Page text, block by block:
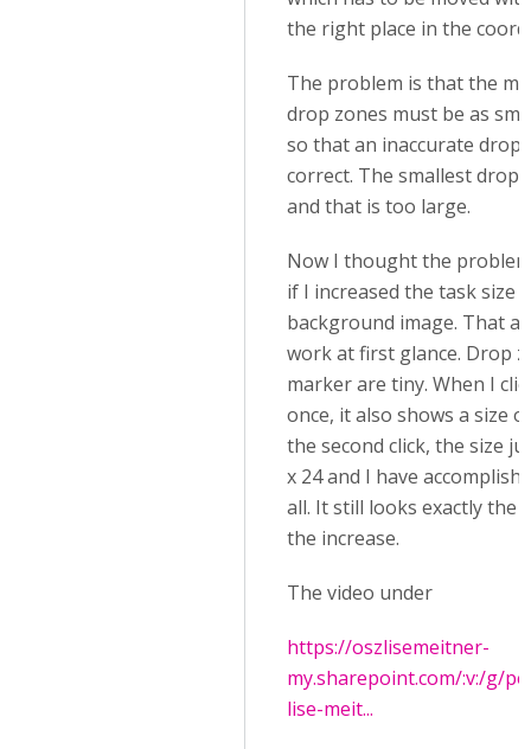
the right place in the
The problem is that the
drop zones must be as
so that an inaccurate drop
correct. The smallest drop
and that is too large.
Now I thought the
if I increased the task size
background image. That
work at first glance. Drop
marker are tiny. When I
once, it also shows a size
the second click, the size
x 24 and I have
all. It still looks exactly the
the increase.
The video under
https://oszlisemeitner-
my.sharepoint.com/:v:/g/
lise-meit...